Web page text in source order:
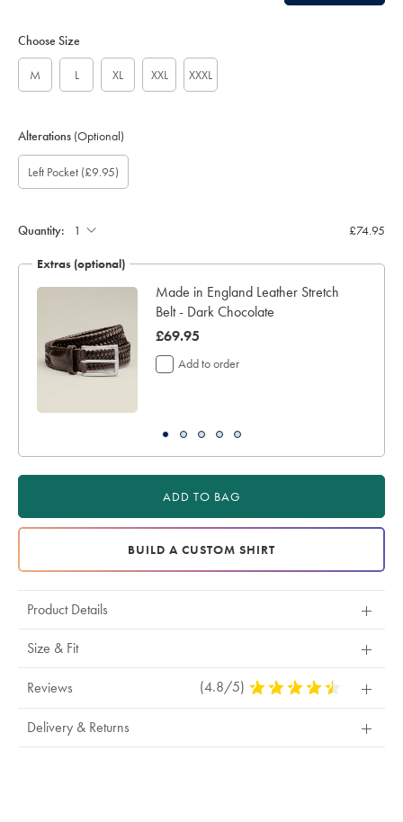
Choose Size
M L XL XXL XXXL
Alterations (Optional)
Gift
wrapping:
Add
pocket:
Left Pocket (£9.95)
Quantity: £74.95
Extras (optional)
Made in England Leather Stretch
Belt - Dark Chocolate
now
£69.95
£69.95
Add to order
ADD TO BAG
BUILD A CUSTOM SHIRT
Product Details
Size & Fit
Reviews (4.8/5) 4.8
Delivery & Returns